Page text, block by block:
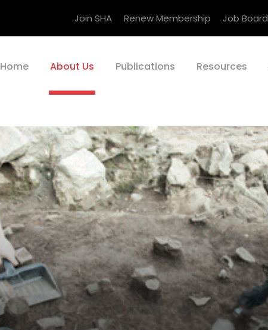
Join SHA Renew Membership Job Board
Home About Us Publications Resources